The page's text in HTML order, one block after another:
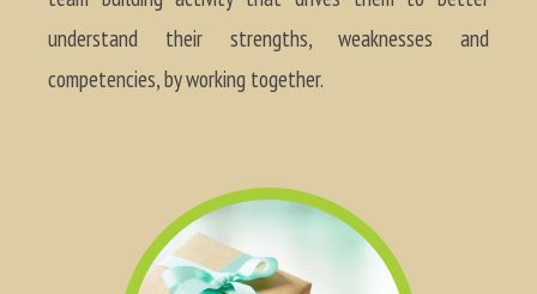
understand their strengths, weaknesses and
competencies, by working together.